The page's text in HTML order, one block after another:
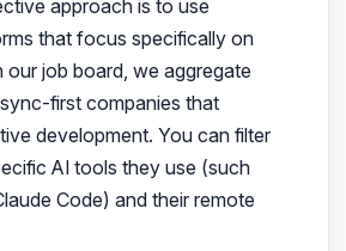
approach is to use
that focus specifically on
our job board, we aggregate
first companies that
development. You can filter
AI tools they use (such
Code) and their remote